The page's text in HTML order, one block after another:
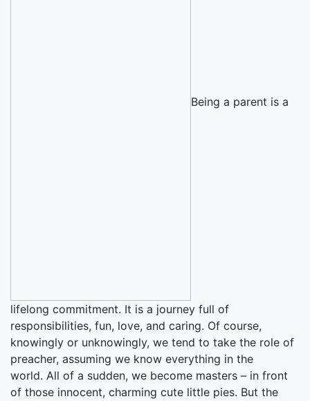
Being a parent is a
lifelong commitment. It is a journey full of
responsibilities, fun, love, and caring. Of course,
knowingly or unknowingly, we tend to take the role of
preacher, assuming we know everything in the
world. All of a sudden, we become masters – in front
of those innocent, charming cute little pies. But the